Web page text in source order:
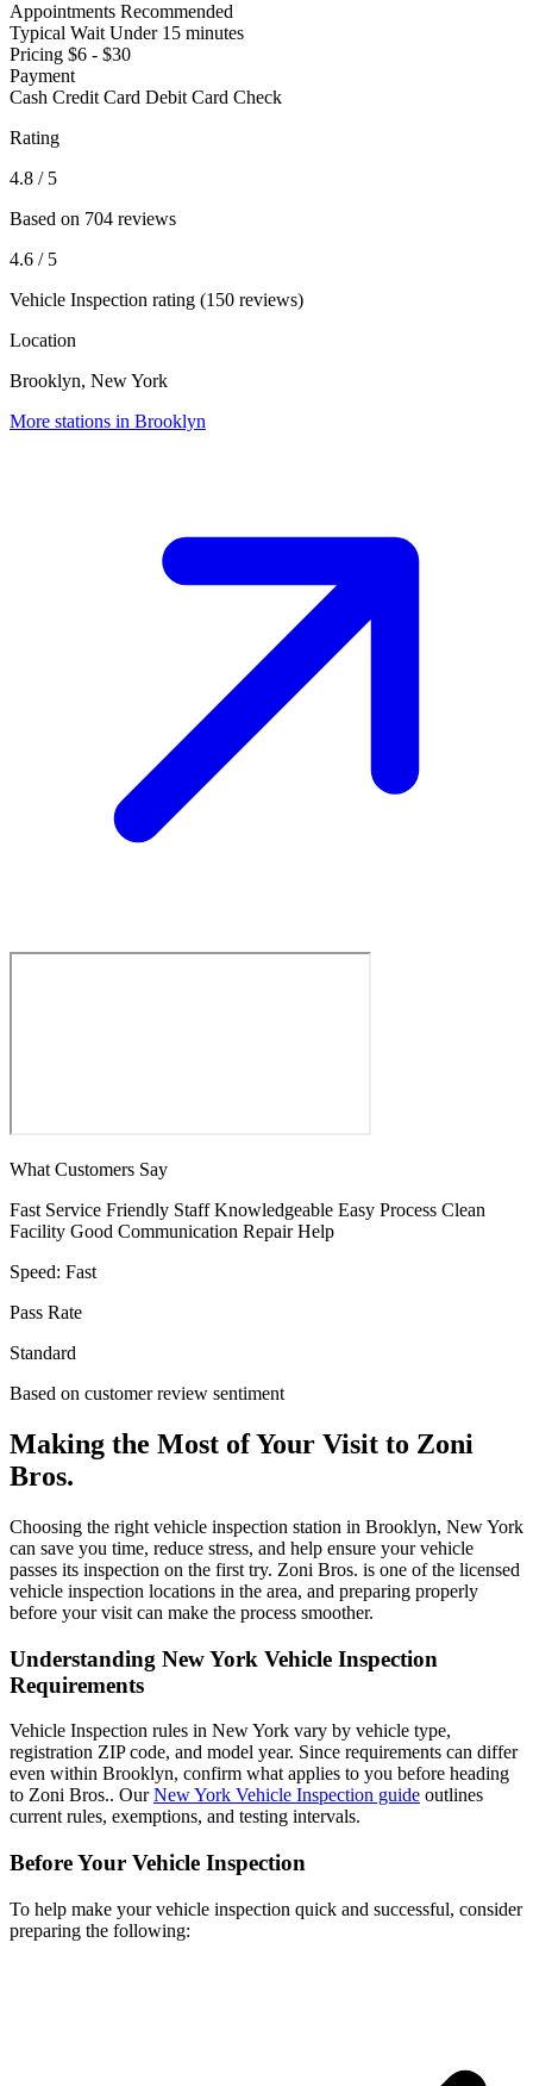
Appointments Recommended
Typical Wait Under 15 minutes
Pricing $6 - $30
Payment
Cash Credit Card Debit Card Check
Rating
4.8 / 5
Based on 704 reviews
4.6 / 5
Vehicle Inspection rating (150 reviews)
Location
Brooklyn, New York
More stations in Brooklyn
What Customers Say
Fast Service Friendly Staff Knowledgeable Easy Process Clean
Facility Good Communication Repair Help
Speed: Fast
Pass Rate
Standard
Based on customer review sentiment
Making the Most of Your Visit to Zoni
Bros.
Choosing the right vehicle inspection station in Brooklyn, New York
can save you time, reduce stress, and help ensure your vehicle
passes its inspection on the first try. Zoni Bros. is one of the licensed
vehicle inspection locations in the area, and preparing properly
before your visit can make the process smoother.
Understanding New York Vehicle Inspection
Requirements
Vehicle Inspection rules in New York vary by vehicle type,
registration ZIP code, and model year. Since requirements can differ
even within Brooklyn, confirm what applies to you before heading
to Zoni Bros.. OurNew York Vehicle Inspection guide outlines
current rules, exemptions, and testing intervals.
Before Your Vehicle Inspection
To help make your vehicle inspection quick and successful, consider
preparing the following: